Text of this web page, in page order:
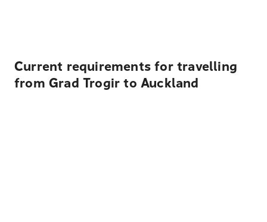
Current requirements for travelling
from Grad Trogir to Auckland